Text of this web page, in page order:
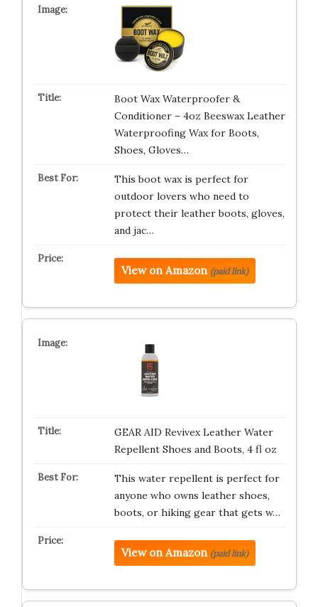
Boot Wax Waterproofer &
Conditioner – 4oz Beeswax Leather
Waterproofing Wax for Boots,
Shoes, Gloves…
This boot wax is perfect for
outdoor lovers who need to
protect their leather boots, gloves,
and jac…
View on Amazon (paid link)
GEAR AID Revivex Leather Water
Repellent Shoes and Boots, 4 fl oz
This water repellent is perfect for
anyone who owns leather shoes,
boots, or hiking gear that gets w…
View on Amazon (paid link)